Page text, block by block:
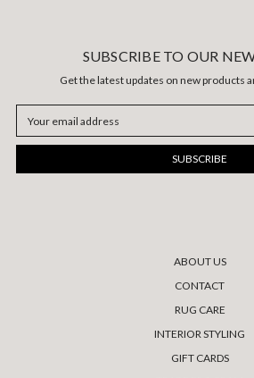
SUBSCRIBE TO OUR
Get the latest updates on new products
Address
ABOUT US
CONTACT
RUG CARE
INTERIOR STYLING
GIFT CARDS